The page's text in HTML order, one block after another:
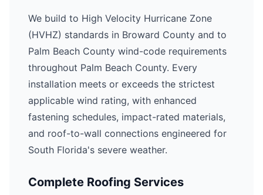
We build to High Velocity Hurricane Zone
(HVHZ) standards in Broward County and to
Palm Beach County wind-code requirements
throughout Palm Beach County. Every
installation meets or exceeds the strictest
applicable wind rating, with enhanced
fastening schedules, impact-rated materials,
and roof-to-wall connections engineered for
South Florida's severe weather.
Complete Roofing Services